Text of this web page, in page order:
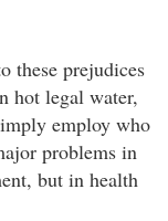
these prejudices
hot legal water,
employ who
problems in
but in health